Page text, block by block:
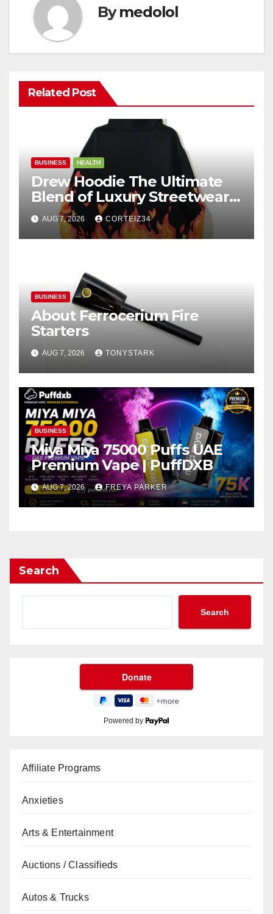
Bymedolol
Related Post
BUSINESS HEALTH
Drew Hoodie The Ultimate
Blend of Luxury Streetwear,
Comfort, and
AUG 7, 2026 CORTEIZ34
BUSINESS
About Ferrocerium Fire
Starters
AUG 7, 2026 TONYSTARK
BUSINESS
Miya Miya 75000 Puffs UAE
Premium Vape | PuffDXB
AUG 7, 2026 FREYA PARKER
Search
Search
Powered by
Affiliate Programs
Anxieties
Arts & Entertainment
Auctions / Classifieds
Autos & Trucks